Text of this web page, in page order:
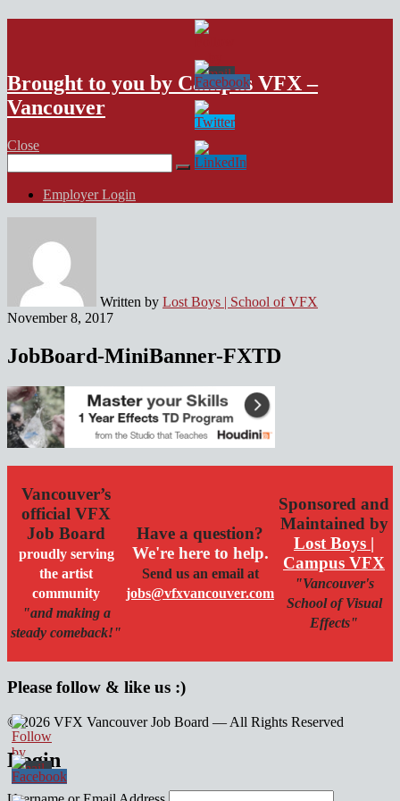
VFX Vancouver Job Board
Brought to you by Campus VFX –
Vancouver
Close
for:
Employer Login
Written by Lost Boys | School of VFX
November 8, 2017
JobBoard-MiniBanner-FXTD
Vancouver’s
official VFX
Job Board
proudly serving
the artist
community
"and making a
steady comeback!"
Have a question?
We're here to help.
Send us an email at
jobs@vfxvancouver.com
Sponsored and
Maintained by
Lost Boys |
Campus VFX
"Vancouver's
School of Visual
Effects"
Please follow & like us :)
© 2026 VFX Vancouver Job Board — All Rights Reserved
linkedin
twitter
facebook
Login